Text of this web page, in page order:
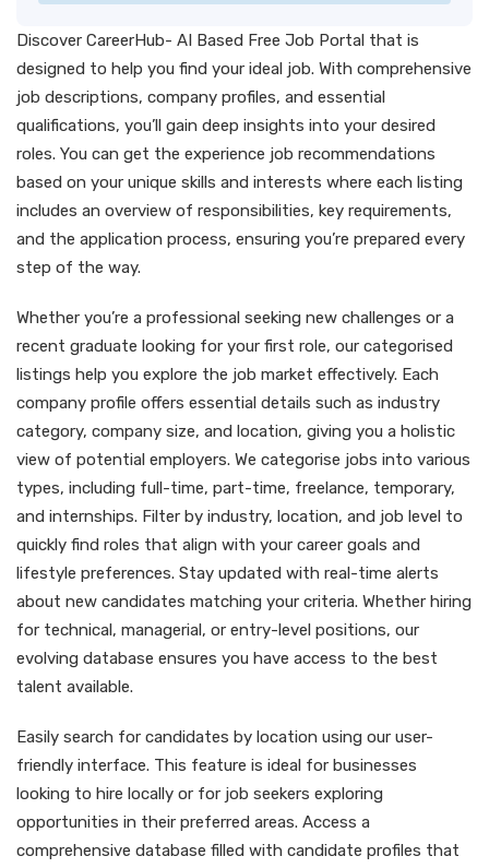
Discover CareerHub- AI Based Free Job Portal that is
designed to help you find your ideal job. With comprehensive
job descriptions, company profiles, and essential
qualifications, you’ll gain deep insights into your desired
roles. You can get the experience job recommendations
based on your unique skills and interests where each listing
includes an overview of responsibilities, key requirements,
and the application process, ensuring you’re prepared every
step of the way.
Whether you’re a professional seeking new challenges or a
recent graduate looking for your first role, our categorised
listings help you explore the job market effectively. Each
company profile offers essential details such as industry
category, company size, and location, giving you a holistic
view of potential employers. We categorise jobs into various
types, including full-time, part-time, freelance, temporary,
and internships. Filter by industry, location, and job level to
quickly find roles that align with your career goals and
lifestyle preferences. Stay updated with real-time alerts
about new candidates matching your criteria. Whether hiring
for technical, managerial, or entry-level positions, our
evolving database ensures you have access to the best
talent available.
Easily search for candidates by location using our user-
friendly interface. This feature is ideal for businesses
looking to hire locally or for job seekers exploring
opportunities in their preferred areas. Access a
comprehensive database filled with candidate profiles that